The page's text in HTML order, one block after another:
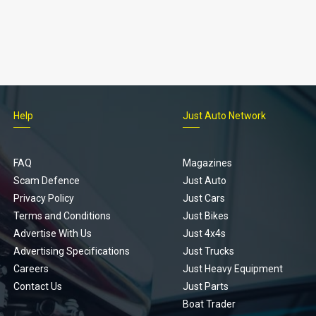
Help
FAQ
Scam Defence
Privacy Policy
Terms and Conditions
Advertise With Us
Advertising Specifications
Careers
Contact Us
Just Auto Network
Magazines
Just Auto
Just Cars
Just Bikes
Just 4x4s
Just Trucks
Just Heavy Equipment
Just Parts
Boat Trader